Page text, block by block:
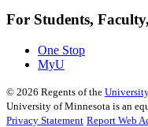
For Students,
One Stop
MyU
© 2026 Regents of the
University of Minnesota is an
Privacy Statement Report Web